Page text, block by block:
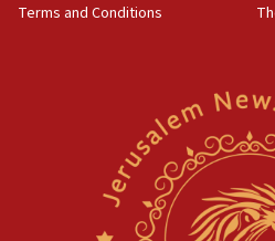
Newsom appoints former
rights lawyer as head of
Terms and Conditions